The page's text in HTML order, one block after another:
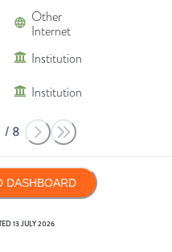
Other
Internet
Institution
Institution
/ 8
DASHBOARD
13 JULY 2026